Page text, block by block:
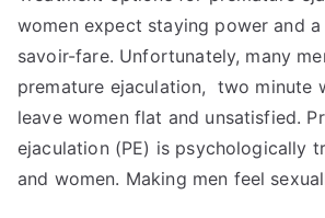
women expect staying power and
savoir-fare. Unfortunately, many
premature ejaculation, two minute
leave women flat and unsatisfied.
ejaculation (PE) is psychologically
and women. Making men feel